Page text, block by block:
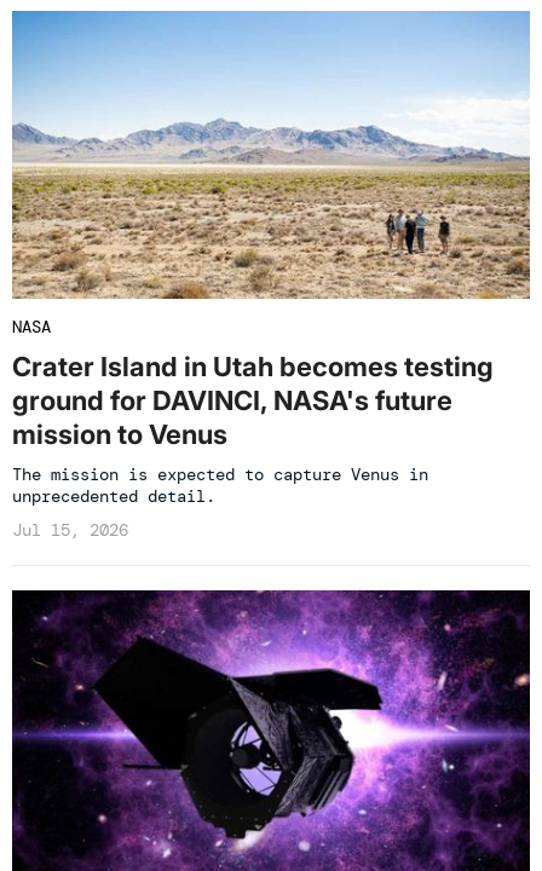
NASA
Crater Island in Utah becomes testing
ground for DAVINCI, NASA's future
mission to Venus
The mission is expected to capture Venus in
unprecedented detail.
Jul 15, 2026